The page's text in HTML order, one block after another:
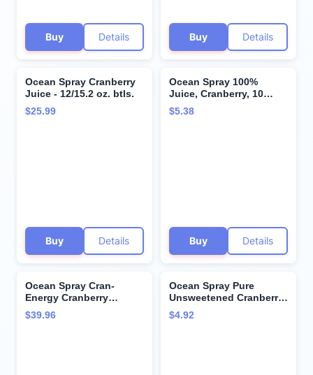
Buy Details Buy Details
Ocean Spray Cranberry
Juice - 12/15.2 oz. btls.
$25.99
Buy Details
Ocean Spray 100%
Juice, Cranberry, 10
Ounce Bottles (Pack of
6)
$5.38
Buy Details
Ocean Spray Cran-
Energy Cranberry
Energy Juice Drink
Raspberry - 4 CT
$39.96
Ocean Spray Pure
Unsweetened Cranberry,
100% Cranberry Juice
From Concentrate, 32 Fl
$4.92